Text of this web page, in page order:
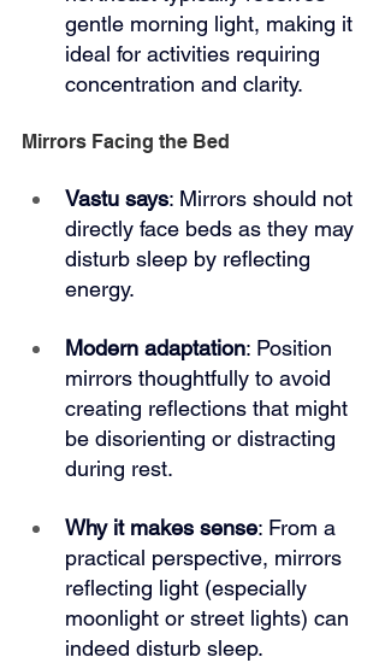
gentle morning light, making it
ideal for activities requiring
concentration and clarity.
Mirrors Facing the Bed
Vastu says: Mirrors should not
directly face beds as they may
disturb sleep by reflecting
energy.
Modern adaptation: Position
mirrors thoughtfully to avoid
creating reflections that might
be disorienting or distracting
during rest.
Why it makes sense: From a
practical perspective, mirrors
reflecting light (especially
moonlight or street lights) can
indeed disturb sleep.